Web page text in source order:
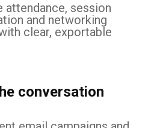
attendance, session
and networking
clear, exportable
conversation